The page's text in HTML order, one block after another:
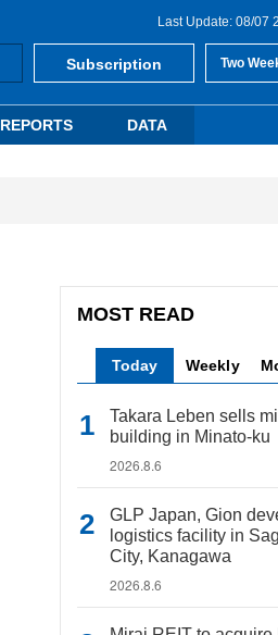
Last Update: 08/07
Subscription Two
REPORTS DATA
MOST READ
Today Weekly
Takara Leben sells
building in Minato-ku
2026.8.6
GLP Japan, Gion
logistics facility in
City, Kanagawa
2026.8.6